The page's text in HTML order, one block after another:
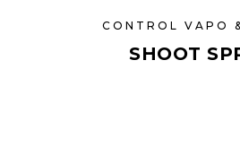
CONTROL VAPO
SHOOT